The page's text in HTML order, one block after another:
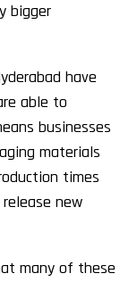
bigger
have
able to
businesses
materials
times
new
many of these